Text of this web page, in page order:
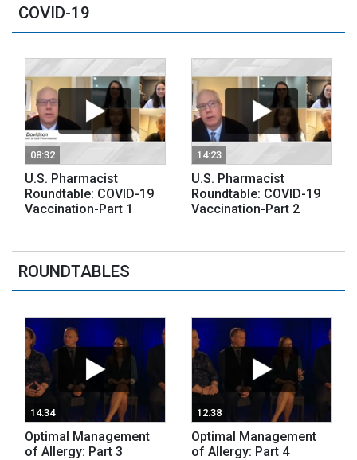
COVID-19
08:32
U.S. Pharmacist
Roundtable: COVID-19
Vaccination-Part 1
14:23
U.S. Pharmacist
Roundtable: COVID-19
Vaccination-Part 2
ROUNDTABLES
14:34
Optimal Management
of Allergy: Part 3
12:38
Optimal Management
of Allergy: Part 4